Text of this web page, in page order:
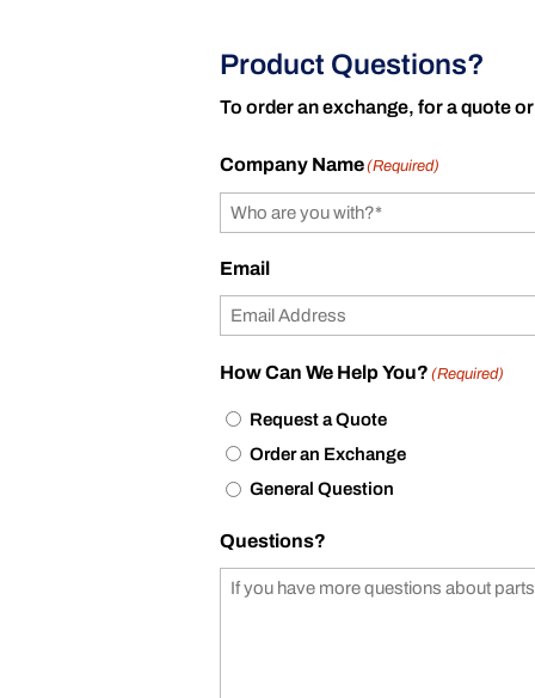
Product Questions?
To order an exchange, for a quote
Company Name(Required)
Email
How Can We Help You? (Required)
Request a Quote
Order an Exchange
General Question
Questions?